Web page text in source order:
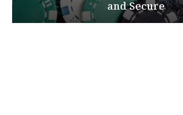
and Secure